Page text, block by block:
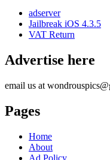
adserver
Jailbreak iOS 4.3.5
VAT Return
Advertise here
email us at
Pages
Home
About
Ad Policy